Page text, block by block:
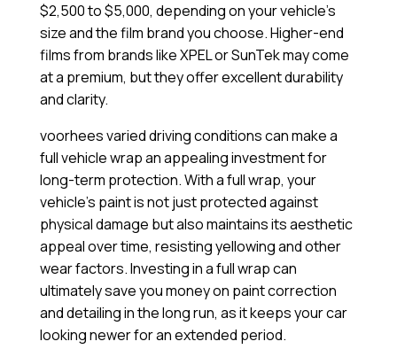
$2,500 to $5,000, depending on your vehicle’s
size and the film brand you choose. Higher-end
films from brands like XPEL or SunTek may come
at a premium, but they offer excellent durability
and clarity.
voorhees varied driving conditions can make a
full vehicle wrap an appealing investment for
long-term protection. With a full wrap, your
vehicle’s paint is not just protected against
physical damage but also maintains its aesthetic
appeal over time, resisting yellowing and other
wear factors. Investing in a full wrap can
ultimately save you money on paint correction
and detailing in the long run, as it keeps your car
looking newer for an extended period.